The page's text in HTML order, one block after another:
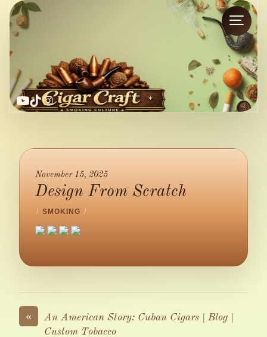
YouTube
TikTok
Instagram
November 15, 2025
Design From Scratch
/ SMOKING /
«
An American Story: Cuban Cigars | Blog |
Custom Tobacco